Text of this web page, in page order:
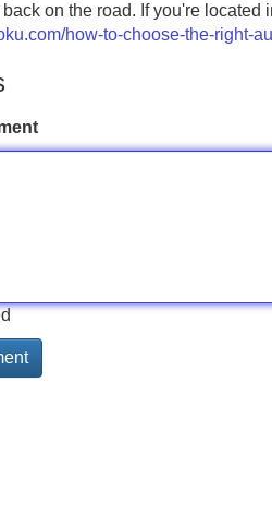
on the road. If you're located
how-to-choose-the-right-